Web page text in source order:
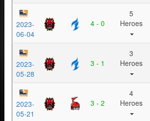
2023-
06-04
4 - 0
5
Heroes
2023-
05-28
3 - 1
3
Heroes
2023-
05-21
3 - 2
4
Heroes